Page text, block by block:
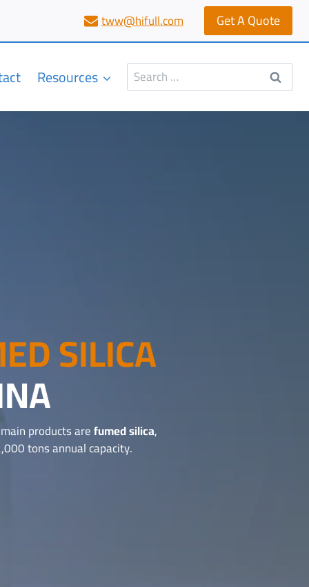
tww@hifull.com Get A Quote
Resources Search
for:
SILICA
products arefumed silica,
tons annual capacity.